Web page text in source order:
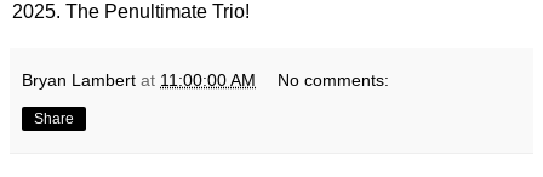
2025. The Penultimate Trio!
Bryan Lambert at 11:00:00 AM No comments:
Share